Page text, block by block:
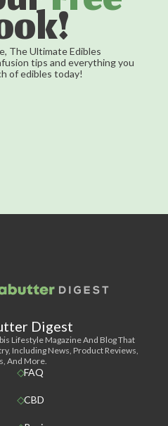
The Ultimate Edibles
tips and everything you
of edibles today!
Digest
Lifestyle Magazine And Blog That
Including News, Product Reviews,
And More.
FAQ
CBD